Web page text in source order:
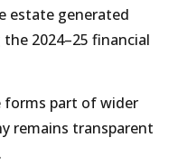
estate generated
2024–25 financial
forms part of wider
remains transparent